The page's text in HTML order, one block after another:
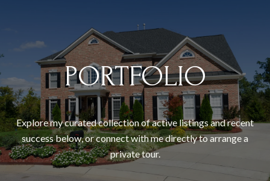
PORTFOLIO
Explore my curated collection of active listings and recent
success below, or connect with me directly to arrange a
private tour.